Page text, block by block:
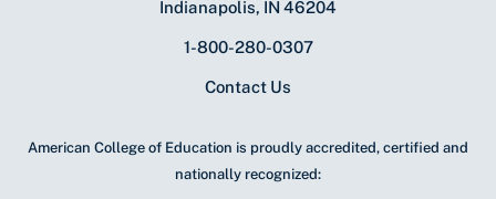
Indianapolis, IN 46204
1-800-280-0307
Contact Us
American College of Education is proudly accredited, certified and
nationally recognized: